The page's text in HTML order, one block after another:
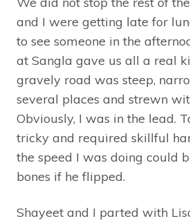
and I were getting late for
to see someone in the
at Sangla gave us all a real
gravely road was steep,
several places and strewn
Obviously, I was in the lead.
tricky and required skillful
the speed I was doing could
bones if he flipped.
Shayeet and I parted with